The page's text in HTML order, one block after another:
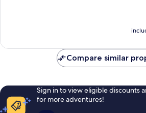
Compare similar
Sign in to view eligible discounts
for more adventures!